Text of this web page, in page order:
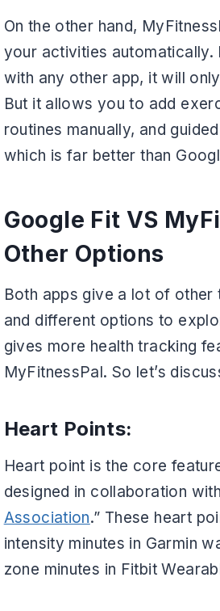
On the other hand,
your activities automatically.
with any other app, it will
But it allows you to add
routines manually, and
which is far better than
Google Fit VS
Other Options
Both apps give a lot of other
and different options to
gives more health tracking
MyFitnessPal. So let’s
Heart Points:
Heart point is the core
designed in collaboration
Association.” These heart
intensity minutes in Garmin
zone minutes in Fitbit